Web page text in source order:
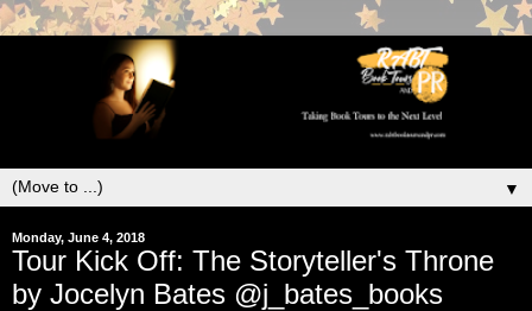
▼
Monday, June 4, 2018
Tour Kick Off: The Storyteller's Throne
by Jocelyn Bates @j_bates_books